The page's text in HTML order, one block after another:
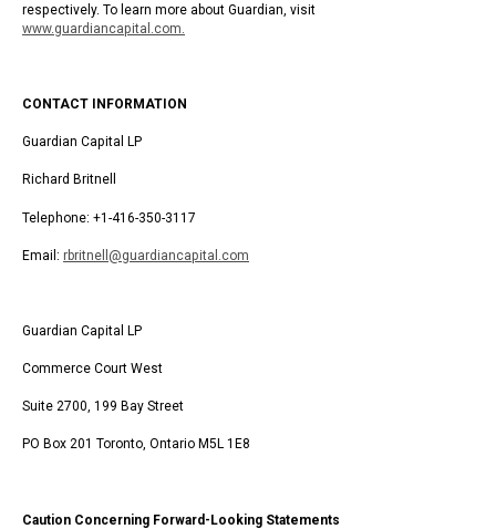
respectively. To learn more about Guardian, visit
www.guardiancapital.com.
CONTACT INFORMATION
Guardian Capital LP
Richard Britnell
Telephone: +1-416-350-3117
Email: rbritnell@guardiancapital.com
Guardian Capital LP
Commerce Court West
Suite 2700, 199 Bay Street
PO Box 201 Toronto, Ontario M5L 1E8
Caution Concerning Forward-Looking Statements